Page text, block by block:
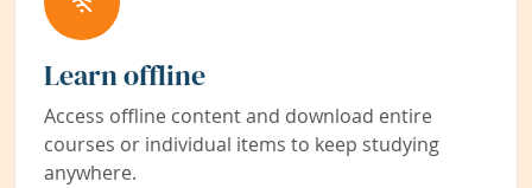
Learn offline
Access offline content and download entire
courses or individual items to keep studying
anywhere.